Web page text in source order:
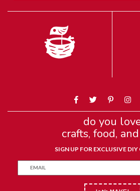
do you
crafts, food,
SIGN UP FOR EXCLUSIVE